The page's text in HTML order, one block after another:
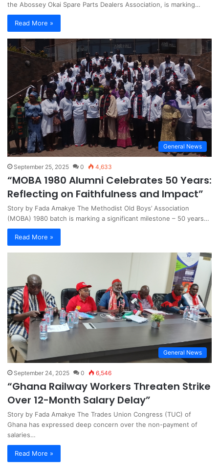
the Abossey Okai Spare Parts Dealers Association, is marking…
Read More »
General News
September 25, 2025 0 4,633
“MOBA 1980 Alumni Celebrates 50 Years:
Reflecting on Faithfulness and Impact”
Story by Fada Amakye The Methodist Old Boys’ Association
(MOBA) 1980 batch is marking a significant milestone – 50 years…
Read More »
General News
September 24, 2025 0 6,546
“Ghana Railway Workers Threaten Strike
Over 12-Month Salary Delay”
Story by Fada Amakye The Trades Union Congress (TUC) of
Ghana has expressed deep concern over the non-payment of
salaries…
Read More »